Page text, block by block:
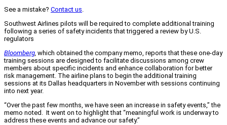
See a mistake? Contact us.
Southwest Airlines pilots will be required to complete additional training
following a series of safety incidents that triggered a review by U.S.
regulators
Bloomberg, which obtained the company memo, reports that these one-day
training sessions are designed to facilitate discussions among crew
members about specific incidents and enhance collaboration for better
risk management. The airline plans to begin the additional training
sessions at its Dallas headquarters in November with sessions continuing
into next year.
“Over the past few months, we have seen an increase in safety events,” the
memo noted. It went on to highlight that “meaningful work is underway to
address these events and advance our safety.”